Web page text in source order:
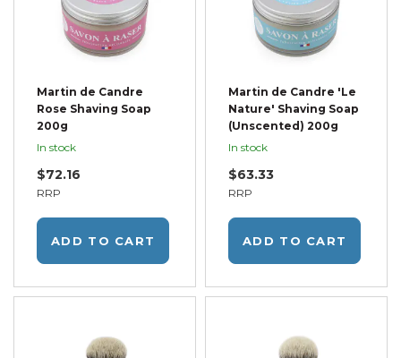
Martin de Candre
Rose Shaving Soap
200g
In stock
RRP
$72.16
ADD TO CART
Martin de Candre 'Le
Nature' Shaving Soap
(Unscented) 200g
In stock
RRP
$63.33
ADD TO CART